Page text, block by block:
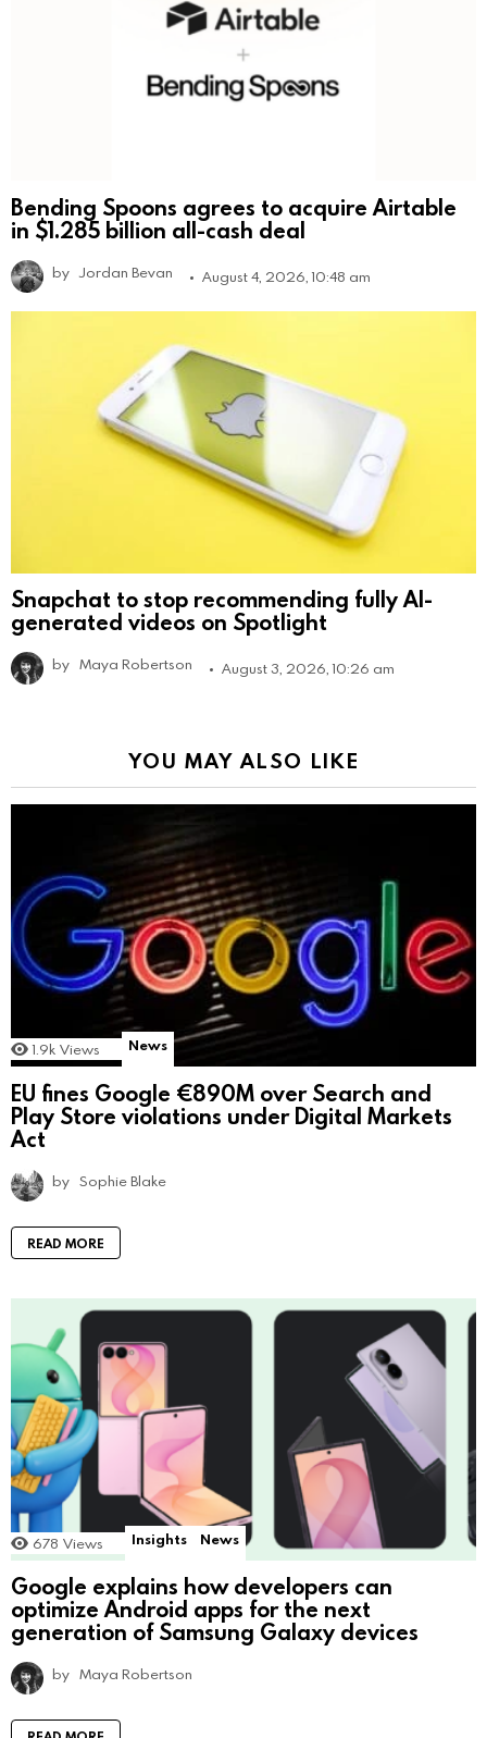
Bending Spoons agrees to acquire Airtable
in $1.285 billion all-cash deal
by Jordan Bevan August 4, 2026, 10:48 am
Snapchat to stop recommending fully AI-
generated videos on Spotlight
by Maya Robertson August 3, 2026, 10:26 am
YOU MAY ALSO LIKE
1.9k Views News
EU fines Google €890M over Search and
Play Store violations under Digital Markets
Act
by Sophie Blake
READ MORE
678 Views Insights News
Google explains how developers can
optimize Android apps for the next
generation of Samsung Galaxy devices
by Maya Robertson